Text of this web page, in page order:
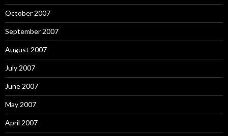
October 2007
September 2007
August 2007
July 2007
June 2007
May 2007
April 2007